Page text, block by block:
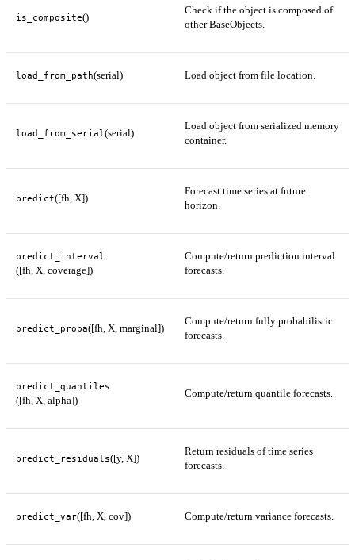
is_composite()
Check if the object is composed of
other BaseObjects.
load_from_path(serial) Load object from file location.
load_from_serial (serial)
Load object from serialized memory
container.
predict([fh, X])
Forecast time series at future
horizon.
predict_interval
([fh, X, coverage])
Compute/return prediction interval
forecasts.
predict_proba([fh, X, marginal])
Compute/return fully probabilistic
forecasts.
predict_quantiles
([fh, X, alpha])
Compute/return quantile forecasts.
predict_residuals([y, X])
Return residuals of time series
forecasts.
predict_var([fh, X, cov]) Compute/return variance forecasts.